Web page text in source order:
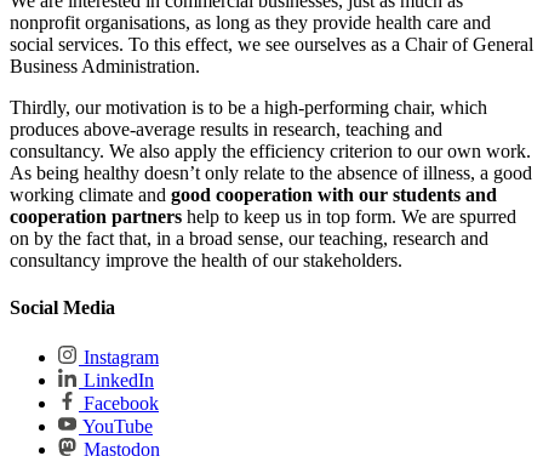
nonprofit organisations, as long as they provide health care and
social services. To this effect, we see ourselves as a Chair of General
Business Administration.
Thirdly, our motivation is to be a high-performing chair, which
produces above-average results in research, teaching and
consultancy. We also apply the efficiency criterion to our own work.
As being healthy doesn’t only relate to the absence of illness, a good
working climate and good cooperation with our students and
cooperation partners help to keep us in top form. We are spurred
on by the fact that, in a broad sense, our teaching, research and
consultancy improve the health of our stakeholders.
Social Media
Instagram
LinkedIn
Facebook
YouTube
Mastodon